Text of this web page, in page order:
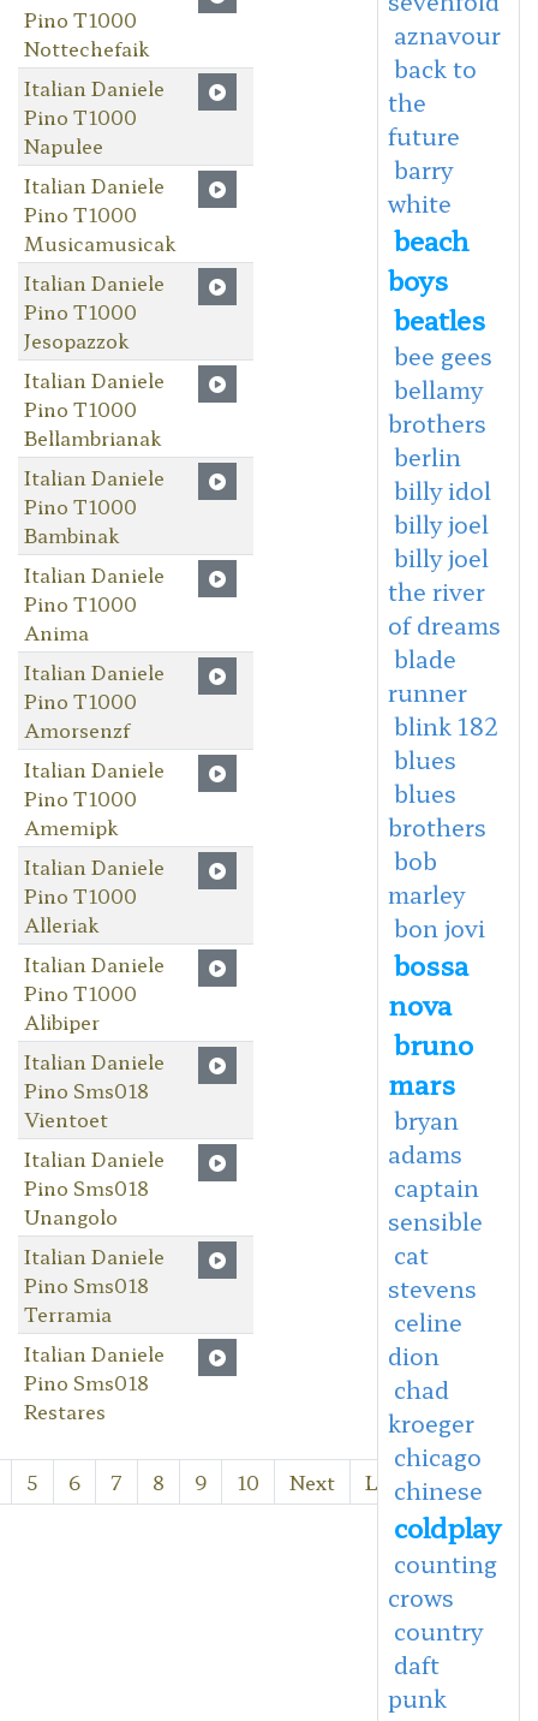
Pino T1000
Nottechefaik
Italian Daniele
Pino T1000
Napulee
Italian Daniele
Pino T1000
Musicamusicak
Italian Daniele
Pino T1000
Jesopazzok
Italian Daniele
Pino T1000
Bellambrianak
Italian Daniele
Pino T1000
Bambinak
Italian Daniele
Pino T1000
Anima
Italian Daniele
Pino T1000
Amorsenzf
Italian Daniele
Pino T1000
Amemipk
Italian Daniele
Pino T1000
Alleriak
Italian Daniele
Pino T1000
Alibiper
Italian Daniele
Pino Sms018
Vientoet
Italian Daniele
Pino Sms018
Unangolo
Italian Daniele
Pino Sms018
Terramia
Italian Daniele
Pino Sms018
Restares
5 6 7 8 9 10 Next Last
aznavour
back to
the
future
barry
white
beach
boys
beatles
bee gees
bellamy
brothers
berlin
billy idol
billy joel
billy joel
the river
of dreams
blade
runner
blink 182
blues
blues
brothers
bob
marley
bon jovi
bossa
nova
bruno
mars
bryan
adams
captain
sensible
cat
stevens
celine
dion
chad
kroeger
chicago
chinese
coldplay
counting
crows
country
daft
punk